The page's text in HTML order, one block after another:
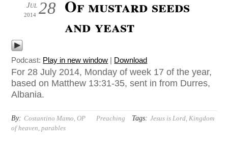
28
Jul
2014
Of mustard seeds
and yeast
Podcast: Play in new window | Download
For 28 July 2014, Monday of week 17 of the year,
based on Matthew 13:31-35, sent in from Durres,
Albania.
By: Costantino Mamo, OP Preaching Tags: Jesus is Lord,Kingdom
of heaven,parables